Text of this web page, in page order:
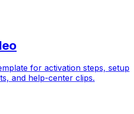
for activation steps, setup
and help-center clips.